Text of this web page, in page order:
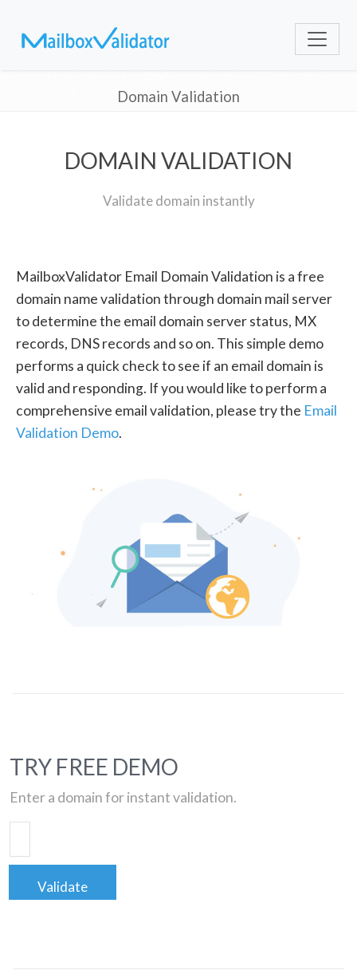
Domain Validation
DOMAIN VALIDATION
Validate domain instantly
MailboxValidator Email Domain Validation is a free
domain name validation through domain mail server
to determine the email domain server status, MX
records, DNS records and so on. This simple demo
performs a quick check to see if an email domain is
valid and responding. If you would like to perform a
comprehensive email validation, please try the Email
Validation Demo.
TRY FREE DEMO
Enter a domain for instant validation.
Validate